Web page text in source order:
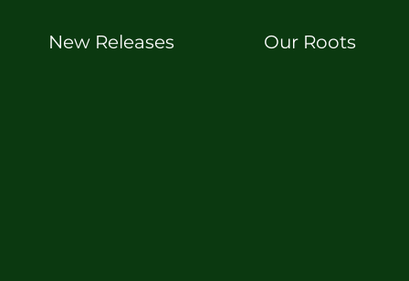
New Releases Our Roots